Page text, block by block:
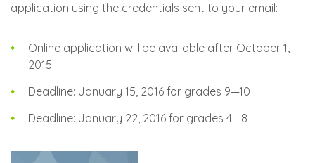
application using the credentials sent to your email:
Online application will be available after October 1,
2015
Deadline: January 15, 2016 for grades 9—10
Deadline: January 22, 2016 for grades 4—8